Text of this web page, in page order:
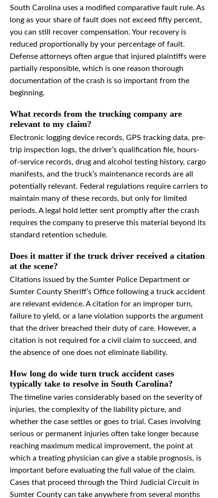
South Carolina uses a modified comparative fault rule. As
long as your share of fault does not exceed fifty percent,
you can still recover compensation. Your recovery is
reduced proportionally by your percentage of fault.
Defense attorneys often argue that injured plaintiffs were
partially responsible, which is one reason thorough
documentation of the crash is so important from the
beginning.
What records from the trucking company are
relevant to my claim?
Electronic logging device records, GPS tracking data, pre-
trip inspection logs, the driver’s qualification file, hours-
of-service records, drug and alcohol testing history, cargo
manifests, and the truck’s maintenance records are all
potentially relevant. Federal regulations require carriers to
maintain many of these records, but only for limited
periods. A legal hold letter sent promptly after the crash
requires the company to preserve this material beyond its
standard retention schedule.
Does it matter if the truck driver received a citation
at the scene?
Citations issued by the Sumter Police Department or
Sumter County Sheriff’s Office following a truck accident
are relevant evidence. A citation for an improper turn,
failure to yield, or a lane violation supports the argument
that the driver breached their duty of care. However, a
citation is not required for a civil claim to succeed, and
the absence of one does not eliminate liability.
How long do wide turn truck accident cases
typically take to resolve in South Carolina?
The timeline varies considerably based on the severity of
injuries, the complexity of the liability picture, and
whether the case settles or goes to trial. Cases involving
serious or permanent injuries often take longer because
reaching maximum medical improvement, the point at
which a treating physician can give a stable prognosis, is
important before evaluating the full value of the claim.
Cases that proceed through the Third Judicial Circuit in
Sumter County can take anywhere from several months